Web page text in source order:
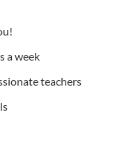
a week
teachers